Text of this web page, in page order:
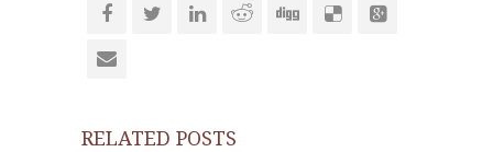
RELATED POSTS